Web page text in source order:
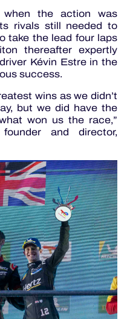
the action was
rivals still needed to
take the lead four laps
thereafter expertly
Kévin Estre in the
success.
wins as we didn’t
but we did have the
won us the race,”
and director,